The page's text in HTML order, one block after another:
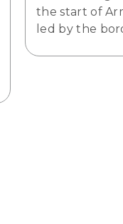
the start of
led by the